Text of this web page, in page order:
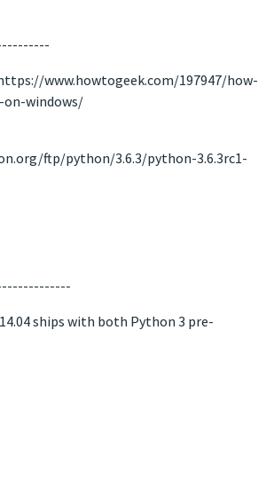
www.howtogeek.com/197947/how-
windows/
ftp/python/3.6.3/python-3.6.3rc1-
ships with both Python 3 pre-